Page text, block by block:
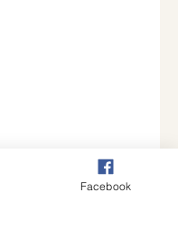
Facebook